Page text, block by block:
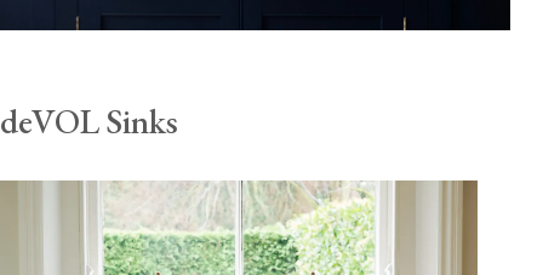
deVOL Sinks